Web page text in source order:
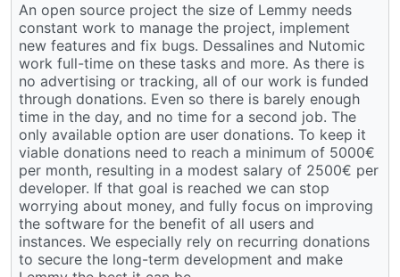
An open source project the size of Lemmy needs
constant work to manage the project, implement
new features and fix bugs. Dessalines and Nutomic
work full-time on these tasks and more. As there is
no advertising or tracking, all of our work is funded
through donations. Even so there is barely enough
time in the day, and no time for a second job. The
only available option are user donations. To keep it
viable donations need to reach a minimum of 5000€
per month, resulting in a modest salary of 2500€ per
developer. If that goal is reached we can stop
worrying about money, and fully focus on improving
the software for the benefit of all users and
instances. We especially rely on recurring donations
to secure the long-term development and make